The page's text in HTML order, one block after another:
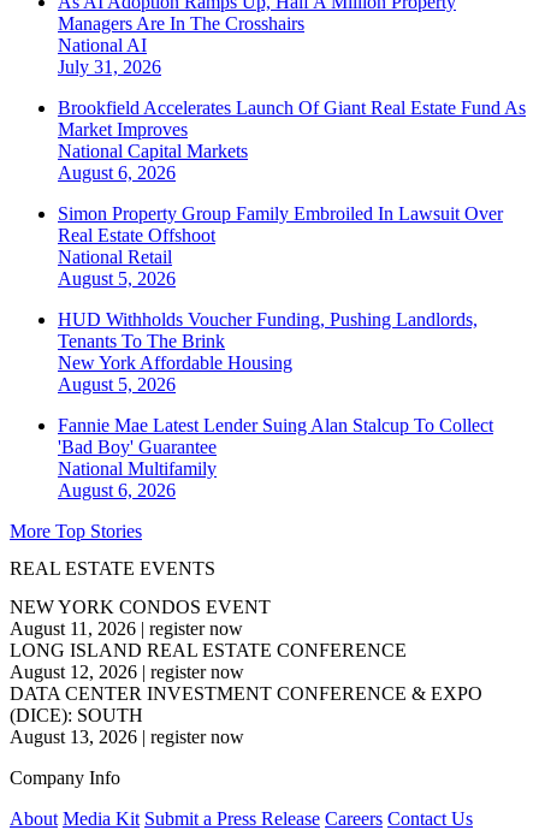
Managers Are In The Crosshairs
National AI
July 31, 2026
Brookfield Accelerates Launch Of Giant Real Estate Fund As
Market Improves
National Capital Markets
August 6, 2026
Simon Property Group Family Embroiled In Lawsuit Over
Real Estate Offshoot
National Retail
August 5, 2026
HUD Withholds Voucher Funding, Pushing Landlords,
Tenants To The Brink
New York Affordable Housing
August 5, 2026
Fannie Mae Latest Lender Suing Alan Stalcup To Collect
'Bad Boy' Guarantee
National Multifamily
August 6, 2026
More Top Stories
REAL ESTATE EVENTS
NEW YORK CONDOS EVENT
August 11, 2026 | register now
LONG ISLAND REAL ESTATE CONFERENCE
August 12, 2026 | register now
DATA CENTER INVESTMENT CONFERENCE & EXPO
(DICE): SOUTH
August 13, 2026 | register now
Company Info
About Media Kit Submit a Press Release Careers Contact Us